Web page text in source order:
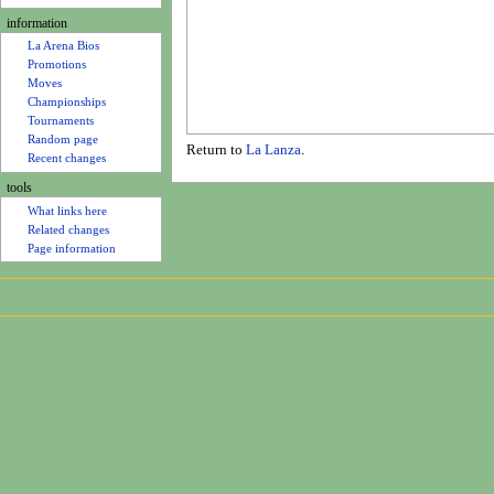
Return to La Lanza.
u
information
La Arena Bios
Promotions
Moves
Championships
Tournaments
Random page
Recent changes
tools
What links here
Related changes
Page information